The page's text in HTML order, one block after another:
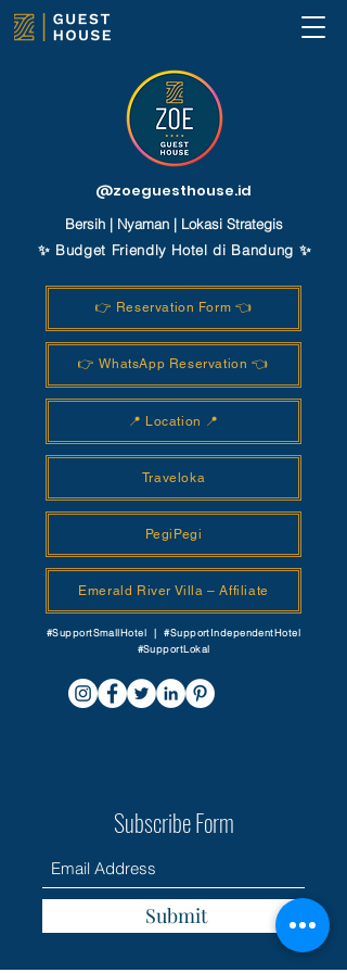
@zoeguesthouse.id
Bersih | Nyaman | Lokasi Strategis
✨ Budget Friendly Hotel di Bandung ✨
👉 Reservation Form 👈
👉 WhatsApp Reservation 👈
📍 Location 📍
Traveloka
PegiPegi
Emerald River Villa – Affiliate
#SupportSmallHotel | #SupportIndependentHotel
#SupportLokal
Subscribe Form
Submit